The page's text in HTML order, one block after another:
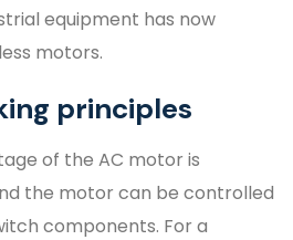
equipment has now
motors.
principles
of the AC motor is
the motor can be controlled
components. For a